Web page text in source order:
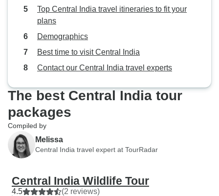
Top Central India travel itineraries to fit your
plans
Demographics
Best time to visit Central India
Contact our Central India travel experts
The best Central India tour
packages
Compiled by
Melissa
Central India travel expert at TourRadar
Central India Wildlife Tour
4.5 (2 reviews)